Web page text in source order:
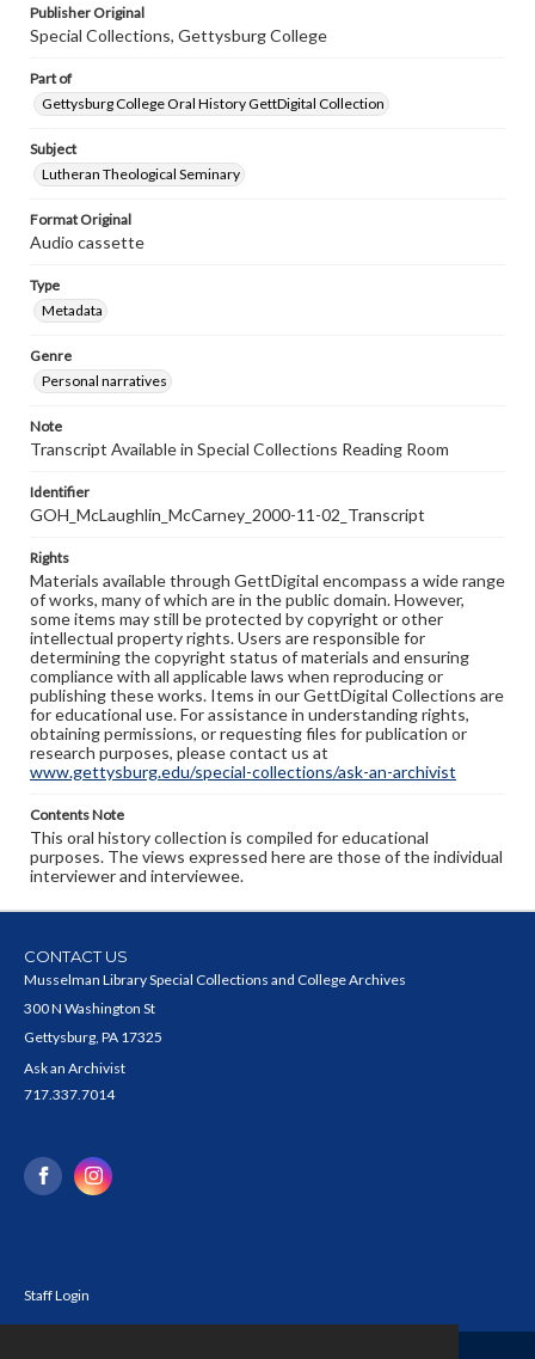
Publisher Original
Special Collections, Gettysburg College
Part of
Gettysburg College Oral History GettDigital Collection
Subject
Lutheran Theological Seminary
Format Original
Audio cassette
Type
Metadata
Genre
Personal narratives
Note
Transcript Available in Special Collections Reading Room
Identifier
GOH_McLaughlin_McCarney_2000-11-02_Transcript
Rights
Materials available through GettDigital encompass a wide range
of works, many of which are in the public domain. However,
some items may still be protected by copyright or other
intellectual property rights. Users are responsible for
determining the copyright status of materials and ensuring
compliance with all applicable laws when reproducing or
publishing these works. Items in our GettDigital Collections are
for educational use. For assistance in understanding rights,
obtaining permissions, or requesting files for publication or
research purposes, please contact us at
www.gettysburg.edu/special-collections/ask-an-archivist
Contents Note
This oral history collection is compiled for educational
purposes. The views expressed here are those of the individual
interviewer and interviewee.
CONTACT US
Musselman Library Special Collections and College Archives
300 N Washington St
Gettysburg, PA 17325
Ask an Archivist
717.337.7014
Staff Login